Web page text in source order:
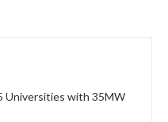
Universities with 35MW